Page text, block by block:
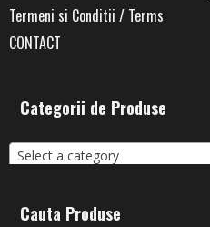
Termeni si Conditii / Terms
CONTACT
Categorii de Produse
Select a category
Cauta Produse